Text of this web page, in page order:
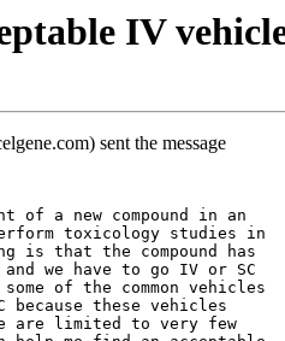
IV
sent the message
of a new compound in an
toxicology studies in
is that the compound has
we have to go IV or SC
of the common vehicles
because these vehicles
are limited to very few